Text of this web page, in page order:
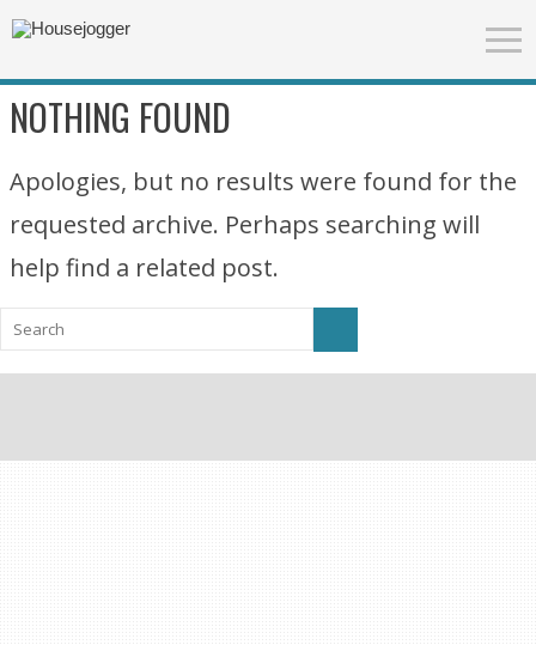
NOTHING FOUND
Apologies, but no results were found for the
requested archive. Perhaps searching will
help find a related post.